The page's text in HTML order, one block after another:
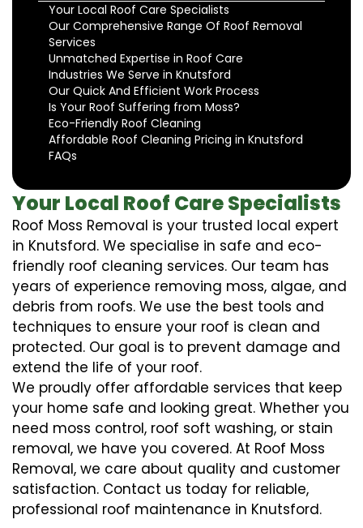
Your Local Roof Care Specialists
Our Comprehensive Range Of Roof Removal
Services
Unmatched Expertise in Roof Care
Industries We Serve in Knutsford
Our Quick And Efficient Work Process
Is Your Roof Suffering from Moss?
Eco-Friendly Roof Cleaning
Affordable Roof Cleaning Pricing in Knutsford
FAQs
Your Local Roof Care Specialists
Roof Moss Removal is your trusted local expert
in Knutsford. We specialise in safe and eco-
friendly roof cleaning services. Our team has
years of experience removing moss, algae, and
debris from roofs. We use the best tools and
techniques to ensure your roof is clean and
protected. Our goal is to prevent damage and
extend the life of your roof.
We proudly offer affordable services that keep
your home safe and looking great. Whether you
need moss control, roof soft washing, or stain
removal, we have you covered. At Roof Moss
Removal, we care about quality and customer
satisfaction. Contact us today for reliable,
professional roof maintenance in Knutsford.